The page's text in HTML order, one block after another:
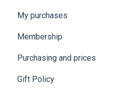
My purchases
Membership
Purchasing and prices
Gift Policy